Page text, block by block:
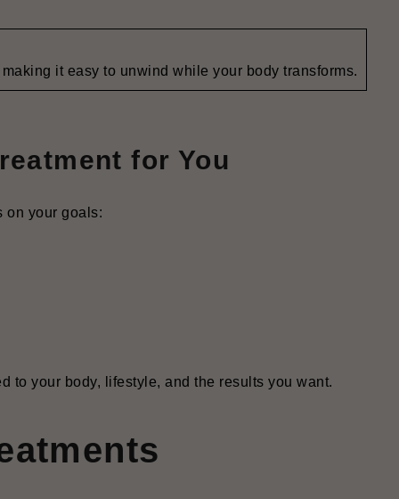
it easy to unwind while your body transforms.
for You
on your goals:
to your body, lifestyle, and the results you want.